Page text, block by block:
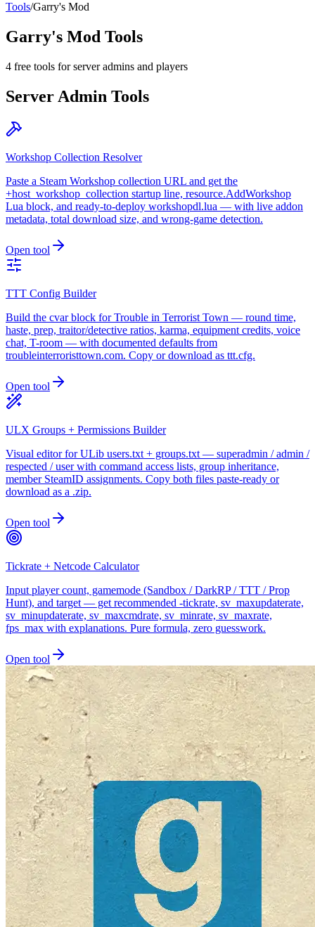
Tools/Garry's Mod
Garry's Mod Tools
4 free tools for server admins and players
Server Admin Tools
Workshop Collection Resolver
Paste a Steam Workshop collection URL and get the
+host_workshop_collection startup line, resource.AddWorkshop
Lua block, and ready-to-deploy workshopdl.lua — with live addon
metadata, total download size, and wrong-game detection.
Open tool
TTT Config Builder
Build the cvar block for Trouble in Terrorist Town — round time,
haste, prep, traitor/detective ratios, karma, equipment credits, voice
chat, T-room — with documented defaults from
troubleinterroristtown.com. Copy or download as ttt.cfg.
Open tool
ULX Groups + Permissions Builder
Visual editor for ULib users.txt + groups.txt — superadmin / admin /
respected / user with command access lists, group inheritance,
member SteamID assignments. Copy both files paste-ready or
download as a .zip.
Open tool
Tickrate + Netcode Calculator
Input player count, gamemode (Sandbox / DarkRP / TTT / Prop
Hunt), and target — get recommended -tickrate, sv_maxupdaterate,
sv_minupdaterate, sv_maxcmdrate, sv_minrate, sv_maxrate,
fps_max with explanations. Pure formula, zero guesswork.
Open tool